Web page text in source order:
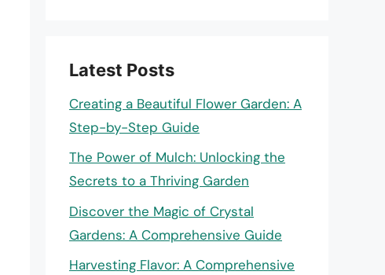
Latest Posts
Creating a Beautiful Flower Garden: A
Step-by-Step Guide
The Power of Mulch: Unlocking the
Secrets to a Thriving Garden
Discover the Magic of Crystal
Gardens: A Comprehensive Guide
Harvesting Flavor: A Comprehensive